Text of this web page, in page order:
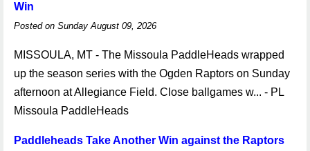
Win
Posted on Sunday August 09, 2026
MISSOULA, MT - The Missoula PaddleHeads wrapped
up the season series with the Ogden Raptors on Sunday
afternoon at Allegiance Field. Close ballgames w... - PL
Missoula PaddleHeads
Paddleheads Take Another Win against the Raptors